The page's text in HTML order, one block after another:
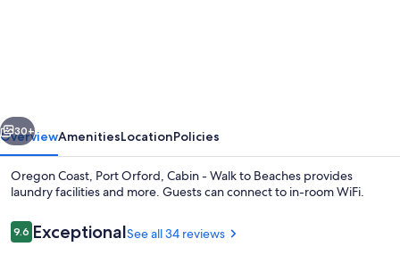
-
Walk
to
Next
30+
OverviewAmenitiesLocationPolicies
Oregon Coast, Port Orford, Cabin - Walk to Beaches provides
laundry facilities and more. Guests can connect to in-room WiFi.
Reviews
9.69.6 out of 10
ExceptionalSee all 34 reviews